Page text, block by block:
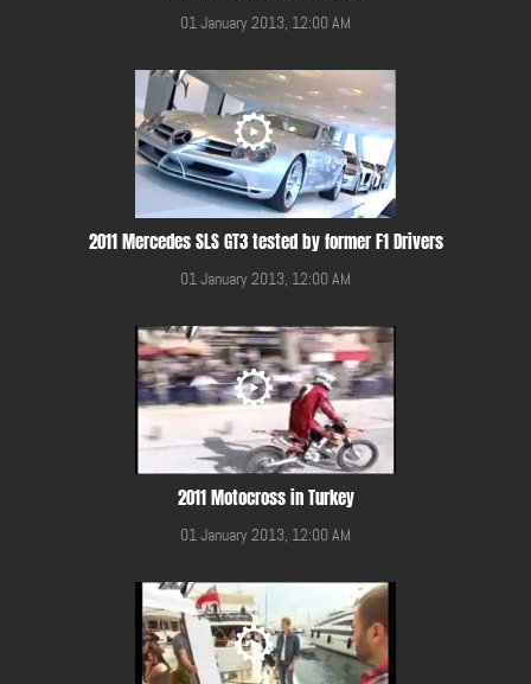
01 January 2013, 12:00 AM
2011 Mercedes SLS GT3 tested by former F1 Drivers
01 January 2013, 12:00 AM
2011 Motocross in Turkey
01 January 2013, 12:00 AM